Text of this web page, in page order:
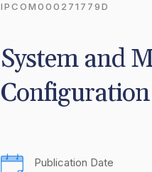
IPCOM000271779D
System and
Publication Date